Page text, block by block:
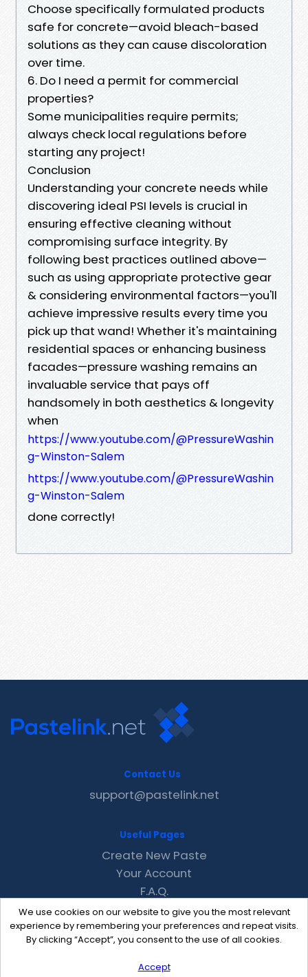
Choose specifically formulated products
safe for concrete—avoid bleach-based
solutions as they can cause discoloration
over time.
6. Do I need a permit for commercial
properties?
Some municipalities require permits;
always check local regulations before
starting any project!
Conclusion
Understanding your concrete needs while
discovering ideal PSI levels is crucial in
ensuring effective cleaning without
compromising surface integrity. By
following best practices outlined above—
such as using appropriate protective gear
& considering environmental factors—you'll
achieve impressive results every time you
pick up that wand! Whether it's maintaining
residential spaces or enhancing business
facades—pressure washing remains an
invaluable service that pays off
handsomely in both aesthetics & longevity
when
https://www.youtube.com/@PressureWashin
g-Winston-Salem
https://www.youtube.com/@PressureWashin
g-Winston-Salem
done correctly!
We use cookies on our website to give you the most relevant
experience by remembering your preferences and repeat visits.
By clicking “Accept”, you consent to the use of all cookies.
Accept
Contact Us
support@pastelink.net
Useful Pages
Create New Paste
Your Account
F.A.Q.
Recent
Contact